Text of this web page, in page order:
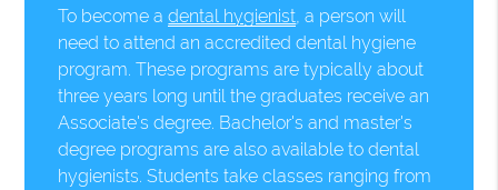
To become adental hygienist , a person will
need to attend an accredited dental hygiene
program. These programs are typically about
three years long until the graduates receive an
Associate's degree. Bachelor's and master's
degree programs are also available to dental
hygienists. Students take classes ranging from